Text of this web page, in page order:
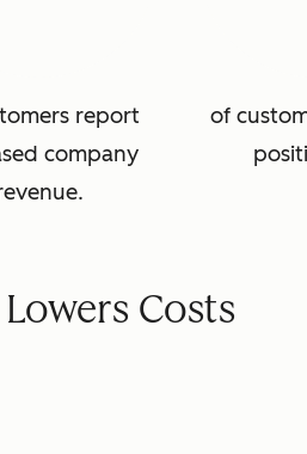
report
company
of
Costs